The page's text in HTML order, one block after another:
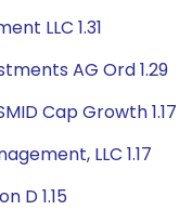
LLC 1.31
AG Ord 1.29
Cap Growth 1.17
LLC 1.17
D 1.15